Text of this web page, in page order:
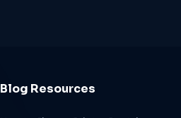
Blog Resources